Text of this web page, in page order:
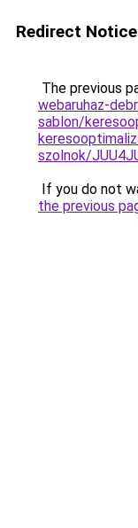
Redirect Notice
The previous
webaruhaz-
sablon/
szolnok/
If you do not
the previous